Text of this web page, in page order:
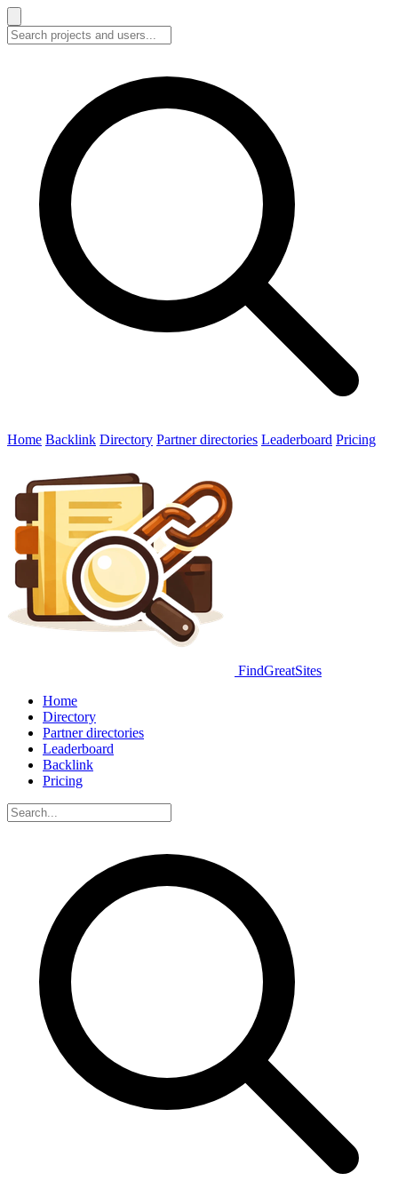
Home Backlink Directory Partner directories Leaderboard Pricing
FindGreatSites
Home
Directory
Partner directories
Leaderboard
Backlink
Pricing